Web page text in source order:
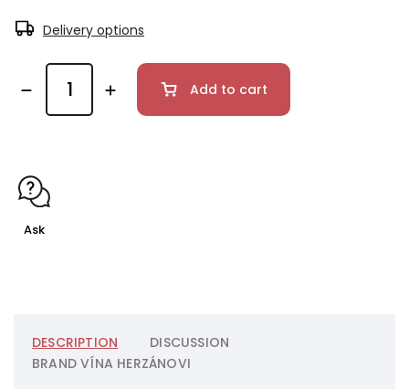
Delivery options
Add to cart
Ask
DESCRIPTION
DISCUSSION
BRAND VÍNA HERZÁNOVI